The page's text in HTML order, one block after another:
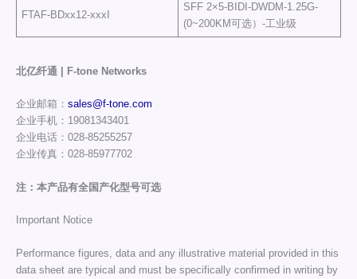
FTAF-BDxx12-xxxI
SFF 2×5-BIDI-DWDM-1.25G-
(0~200KM可选）-工业级
北亿纤通 | F-tone Networks
企业邮箱： sales@f-tone.com
企业手机：19081343401
企业电话：028-85255257
企业传真：028-85977702
注：本产品有全国产化型号可选
Important Notice
Performance figures, data and any illustrative material provided in this
data sheet are typical and must be specifically confirmed in writing by